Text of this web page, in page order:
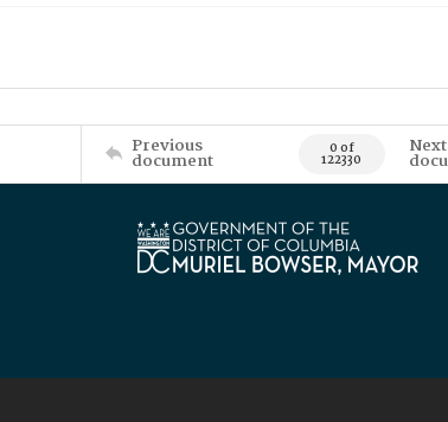
Previous
document 0 of
122330
Next